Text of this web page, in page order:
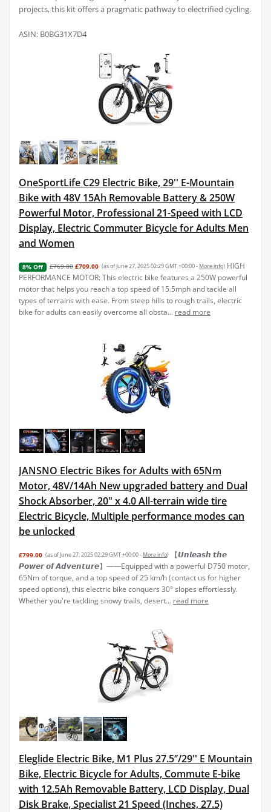
projects, this kit offers a pragmatic pathway to electrified cycling.
ASIN: B0BG31X7D4
OneSportLife C29 Electric Bike, 29'' E-Mountain
Bike with 48V 15Ah Removable Battery & 250W
Powerful Motor, Professional 21-Speed with LCD
Display, Electric Commuter Bicycle for Adults Men
and Women
8% Off £769.00 £709.00 (as of June 27, 2025 02:29 GMT +00:00 - More info) HIGH
PERFORMANCE MOTOR: This electric bike features a 250W powerful
motor that helps you reach a top speed of 15.5mph and tackle all
types of terrains with ease. From steep hills to rough trails, electric
bike for adults can easily overcome all obsta... read more
JANSNO Electric Bikes for Adults with 65Nm
Motor, 48V/14Ah New upgraded battery and Dual
Shock Absorber, 20" x 4.0 All-terrain wide tire
Electric Bicycle, Multiple performance modes can
be unlocked
£799.00 (as of June 27, 2025 02:29 GMT +00:00 - More info)
【𝙐𝙣𝙡𝙚𝙖𝙨𝙝 𝙩𝙝𝙚
𝙋𝙤𝙬𝙚𝙧 𝙤𝙛 𝘼𝙙𝙫𝙚𝙣𝙩𝙪𝙧𝙚】——Equipped with a powerful D750 motor,
65Nm of torque, and a top speed of 25 km/h (contact us for higher
speed options), this electric bike conquers 30° slopes effortlessly.
Whether you're tackling snowy trails, desert... read more
Eleglide Electric Bike, M1 Plus 27.5‘’/29'' E Mountain
Bike, Electric Bicycle for Adults, Commute E-bike
with 12.5Ah Removable Battery, LCD Display, Dual
Disk Brake, Specialist 21 Speed (Inches, 27.5)